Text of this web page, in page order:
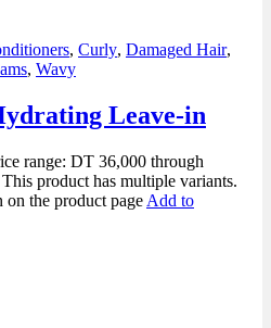
, Curly, Damaged Hair,
, Wavy
Leave-in
range: DT 36,000 through
This product has multiple variants.
on the product page Add to